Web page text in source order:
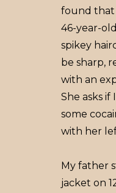
found that
46-year-
spikey
be sharp,
with an
She asks
some
with her
My father
jacket on